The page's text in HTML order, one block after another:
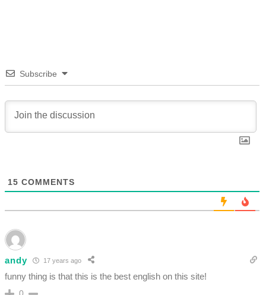
Subscribe
15 COMMENTS
andy 17 years ago
funny thing is that this is the best english on this site!